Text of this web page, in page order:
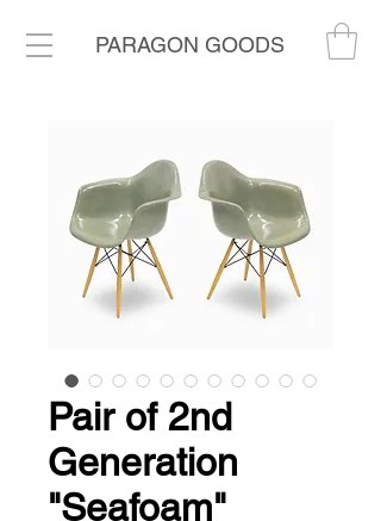
PARAGON GOODS
Pair of 2nd
Generation
"Seafoam"